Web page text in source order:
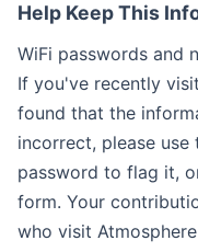
Help Keep This
WiFi passwords and
If you've recently
found that the
incorrect, please
password to flag it,
form. Your
who visit